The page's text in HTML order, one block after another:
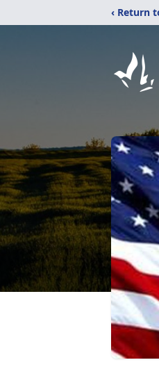
‹ Return